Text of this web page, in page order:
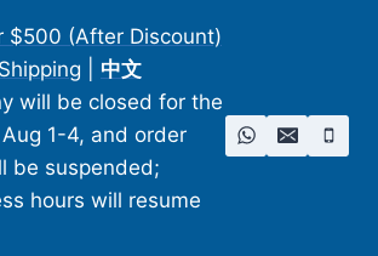
$500 (After Discount)
中文
will be closed for the
1-4, and order
be suspended;
hours will resume